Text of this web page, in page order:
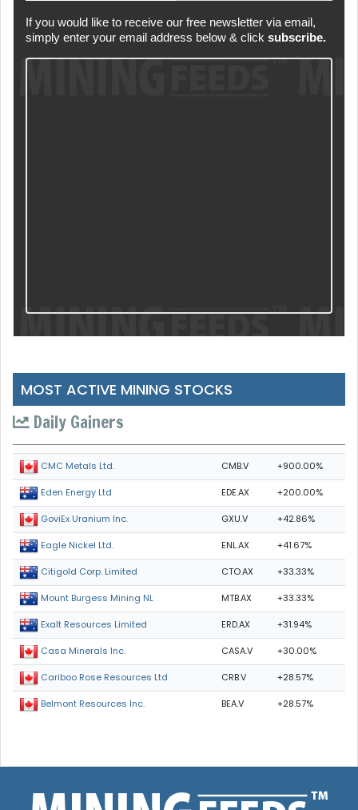
If you would like to receive our free newsletter via email,
simply enter your email address below & click subscribe.
MOST ACTIVE MINING STOCKS
Daily Gainers
CMC Metals Ltd. CMB.V +900.00%
Eden Energy Ltd EDE.AX +200.00%
GoviEx Uranium Inc. GXU.V +42.86%
Eagle Nickel Ltd. ENL.AX +41.67%
Citigold Corp. Limited CTO.AX +33.33%
Mount Burgess Mining NL MTB.AX +33.33%
Exalt Resources Limited ERD.AX +31.94%
Casa Minerals Inc. CASA.V +30.00%
Cariboo Rose Resources Ltd CRB.V +28.57%
Belmont Resources Inc. BEA.V +28.57%